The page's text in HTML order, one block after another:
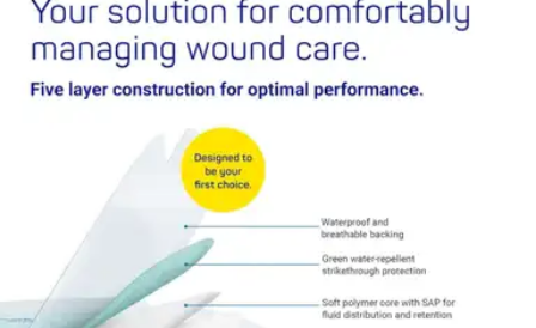
Price:
$94.04$9.40/ea
$74.04 (30% off first Autoship order*)